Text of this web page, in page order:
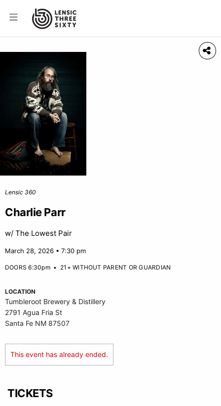
Lensic 360
Charlie Parr
w/ The Lowest Pair
March 28, 2026 • 7:30 pm
DOORS 6:30pm• 21+ WITHOUT PARENT OR GUARDIAN
LOCATION
Tumbleroot Brewery & Distillery
2791 Agua Fria St
Santa Fe NM 87507
This event has already ended.
TICKETS